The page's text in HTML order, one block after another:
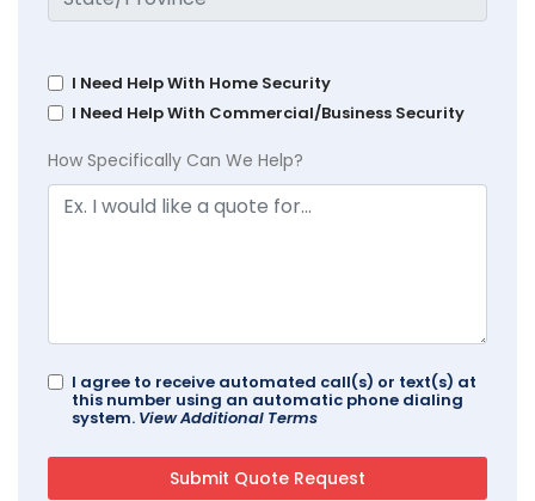
I Need Help With Home Security
I Need Help With Commercial/Business Security
How Specifically Can We Help?
I agree to receive automated call(s) or text(s) at
this number using an automatic phone dialing
system. View Additional Terms